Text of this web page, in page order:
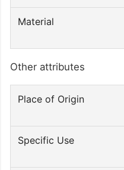
Material
Other attributes
Place of Origin
Specific Use